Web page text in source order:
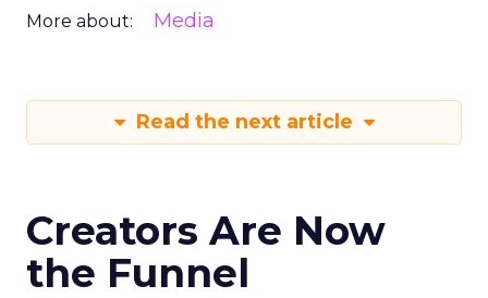
More about: Media
Read the next article
Creators Are Now
the Funnel